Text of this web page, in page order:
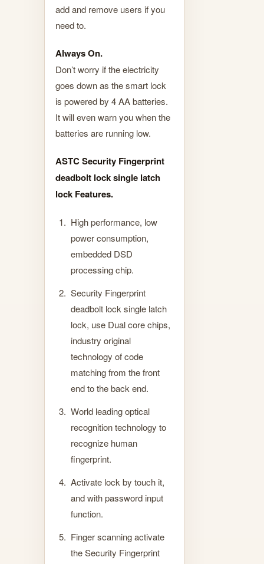
add and remove users if you
need to.
Always On.
Don’t worry if the electricity
goes down as the smart lock
is powered by 4 AA batteries.
It will even warn you when the
batteries are running low.
ASTC Security Fingerprint
deadbolt lock single latch
lock Features.
High performance, low
power consumption,
embedded DSD
processing chip.
Security Fingerprint
deadbolt lock single latch
lock, use Dual core chips,
industry original
technology of code
matching from the front
end to the back end.
World leading optical
recognition technology to
recognize human
fingerprint.
Activate lock by touch it,
and with password input
function.
Finger scanning activate
the Security Fingerprint